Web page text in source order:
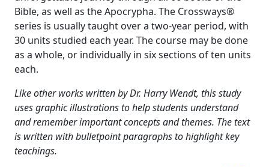
Bible, as well as the Apocrypha. The Crossways®
series is usually taught over a two-year period, with
30 units studied each year. The course may be done
as a whole, or individually in six sections of ten units
each.
Like other works written by Dr. Harry Wendt, this study
uses graphic illustrations to help students understand
and remember important concepts and themes. The text
is written with bulletpoint paragraphs to highlight key
teachings.